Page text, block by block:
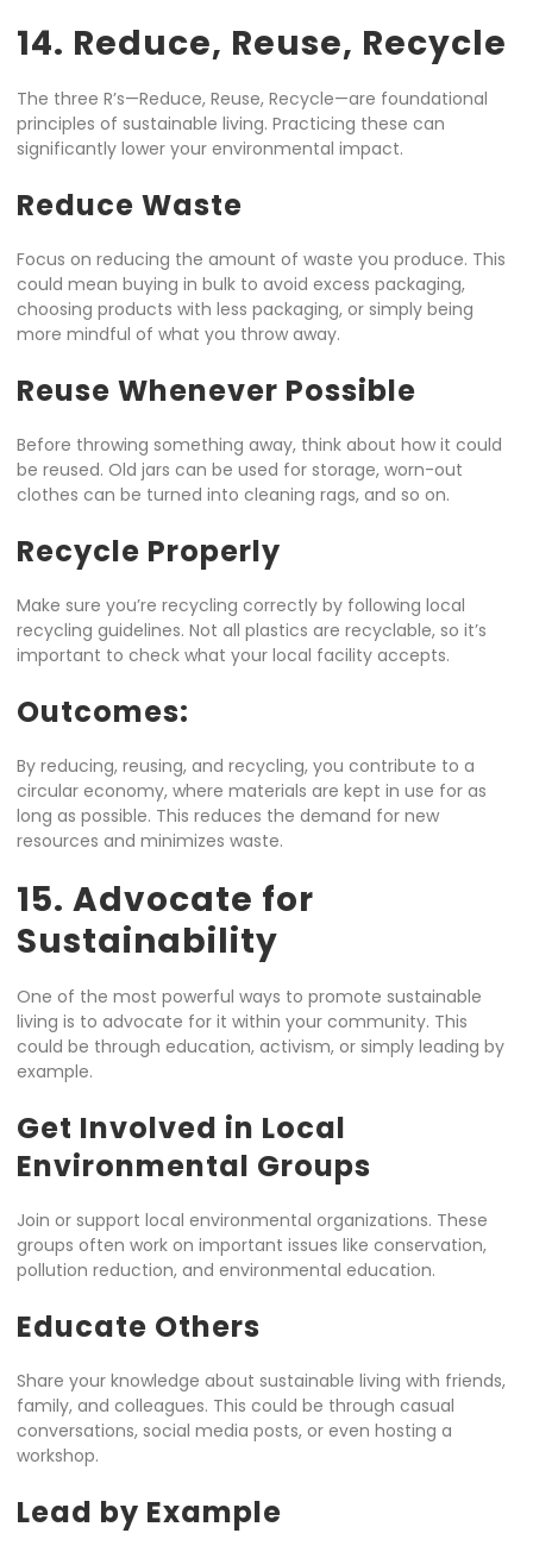
14. Reduce, Reuse, Recycle
The three R’s—Reduce, Reuse, Recycle—are foundational
principles of sustainable living. Practicing these can
significantly lower your environmental impact.
Reduce Waste
Focus on reducing the amount of waste you produce. This
could mean buying in bulk to avoid excess packaging,
choosing products with less packaging, or simply being
more mindful of what you throw away.
Reuse Whenever Possible
Before throwing something away, think about how it could
be reused. Old jars can be used for storage, worn-out
clothes can be turned into cleaning rags, and so on.
Recycle Properly
Make sure you’re recycling correctly by following local
recycling guidelines. Not all plastics are recyclable, so it’s
important to check what your local facility accepts.
Outcomes:
By reducing, reusing, and recycling, you contribute to a
circular economy, where materials are kept in use for as
long as possible. This reduces the demand for new
resources and minimizes waste.
15. Advocate for
Sustainability
One of the most powerful ways to promote sustainable
living is to advocate for it within your community. This
could be through education, activism, or simply leading by
example.
Get Involved in Local
Environmental Groups
Join or support local environmental organizations. These
groups often work on important issues like conservation,
pollution reduction, and environmental education.
Educate Others
Share your knowledge about sustainable living with friends,
family, and colleagues. This could be through casual
conversations, social media posts, or even hosting a
workshop.
Lead by Example